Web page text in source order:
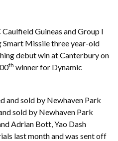
Guineas and Group I
Smart Missile three year-old
debut win at Canterbury on
th winner for Dynamic
sold by Newhaven Park
Adrian Bott, Yao Dash
last month and was sent off